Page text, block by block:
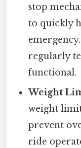
stop
to quickly
regularly
functional.
Weight
weight
prevent
ride